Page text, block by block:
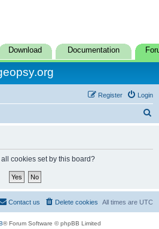
Download Documentation
Login
Register
cookies set by this board?
All times are UTC
Delete cookies
Contact us
® Forum Software © phpBB Limited